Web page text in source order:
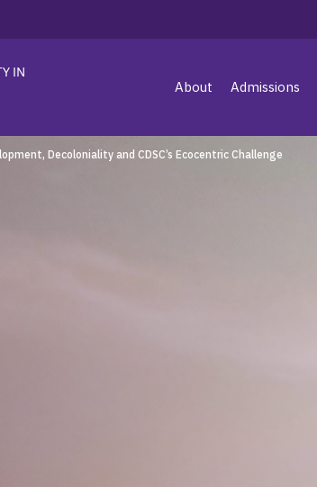
IN
About Admissions
Decoloniality and CDSC’s Ecocentric Challenge